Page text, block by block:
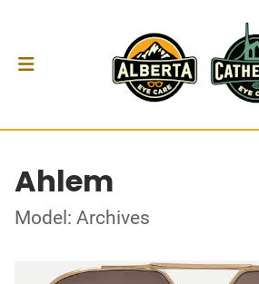
Ahlem
Model: Archives